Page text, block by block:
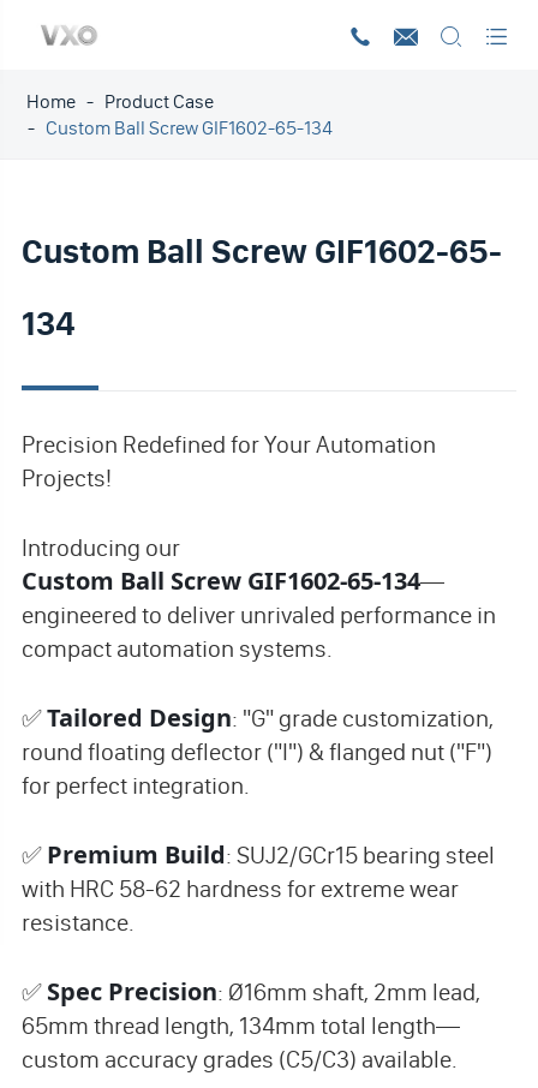
   
Home
Product Case
Custom Ball Screw GIF1602-65-134
Custom Ball Screw GIF1602-65-
134
Precision Redefined for Your Automation
Projects!
Introducing our
Custom Ball Screw GIF1602-65-134—
engineered to deliver unrivaled performance in
compact automation systems.
✅Tailored Design: "G" grade customization,
round floating deflector ("I") & flanged nut ("F")
for perfect integration.
✅ Premium Build: SUJ2/GCr15 bearing steel
with HRC 58-62 hardness for extreme wear
resistance.
✅ Spec Precision: Ø16mm shaft, 2mm lead,
65mm thread length, 134mm total length—
custom accuracy grades (C5/C3) available.